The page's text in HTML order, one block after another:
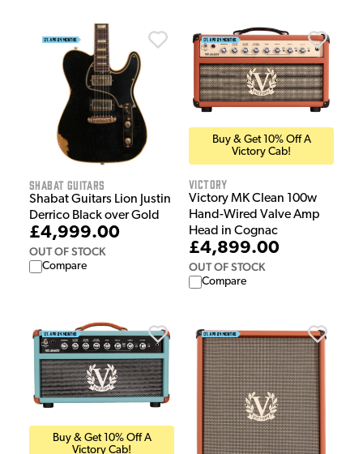
Shabat Guitars
Shabat Guitars Lion Justin
Derrico Black over Gold
£4,999.00
OUT OF STOCK
Compare
Buy & Get 10% Off A
Victory Cab!
Victory
Victory MK Clean 100w
Hand-Wired Valve Amp
Head in Cognac
£4,899.00
OUT OF STOCK
Compare
Buy & Get 10% Off A
Victory Cab!